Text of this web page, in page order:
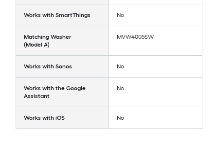
Works with SmartThings No
Matching Washer
(Model #)
MVW4005SW
Works with Sonos No
Works with the Google
Assistant
No
Works with iOS No